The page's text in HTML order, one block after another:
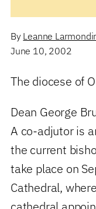
By Leanne
June 10, 2002
The diocese of
Dean George
A co-adjutor is
the current
take place on
Cathedral,